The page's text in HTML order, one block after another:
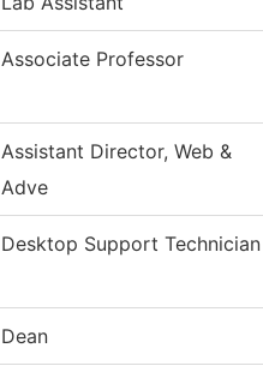
Associate Professor
Assistant Director, Web &
Adve
Desktop Support Technician
Dean